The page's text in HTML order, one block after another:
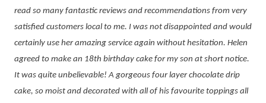
read so many fantastic reviews and recommendations from very
satisfied customers local to me. I was not disappointed and would
certainly use her amazing service again without hesitation. Helen
agreed to make an 18th birthday cake for my son at short notice.
It was quite unbelievable! A gorgeous four layer chocolate drip
cake, so moist and decorated with all of his favourite toppings all